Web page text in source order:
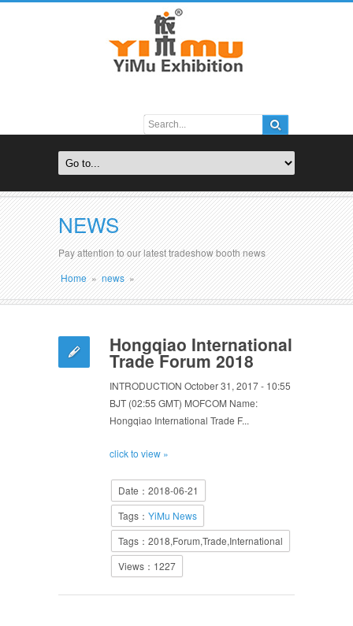
NEWS
Pay attention to our latest tradeshow booth news
Home » news »
Hongqiao International
Trade Forum 2018
INTRODUCTION October 31, 2017 - 10:55
BJT (02:55 GMT) MOFCOM Name:
Hongqiao International Trade F...
click to view »
Date：2018-06-21
Tags： YiMu News
Tags：2018,Forum,Trade,International
Views：1227